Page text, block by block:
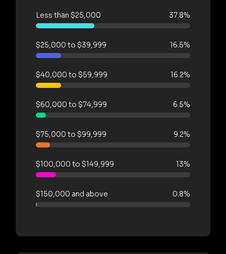
Less than $25,000 37.8%
$25,000 to $39,999 16.5%
$40,000 to $59,999 16.2%
$60,000 to $74,999 6.5%
$75,000 to $99,999 9.2%
$100,000 to $149,999 13%
$150,000 and above 0.8%